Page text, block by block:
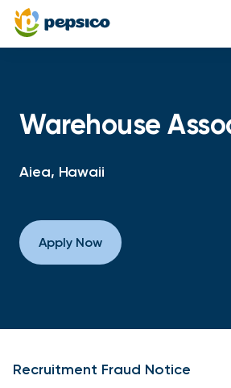
Warehouse
Aiea, Hawaii
Apply Now
Recruitment Fraud Notice